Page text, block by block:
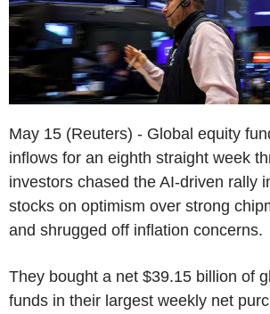
May 15 (Reuters) - Global equity
inflows for an eighth straight week
investors chased the AI-driven rally
stocks on optimism over strong
and shrugged off inflation concerns.
They bought a net $39.15 billion of
funds in their largest weekly net